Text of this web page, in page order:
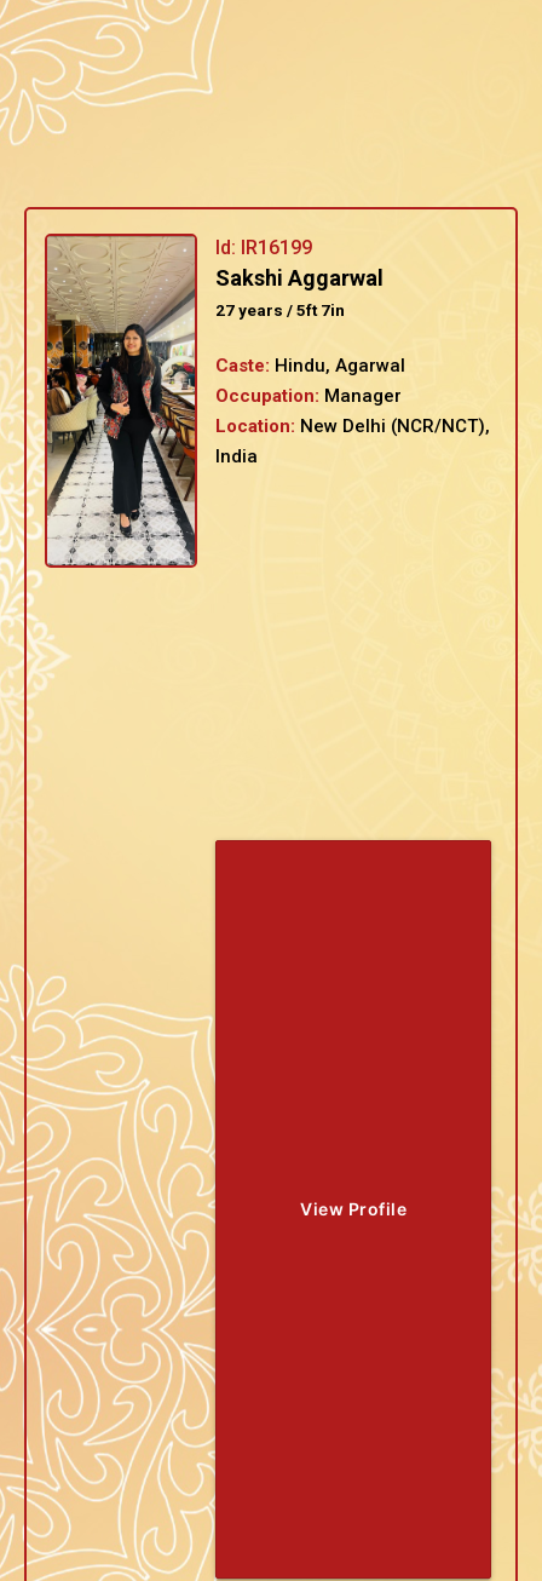
Id: IR16199
Sakshi Aggarwal
27 years / 5ft 7in
Caste: Hindu, Agarwal
Occupation: Manager
Location: New Delhi (NCR/NCT),
India
View Profile